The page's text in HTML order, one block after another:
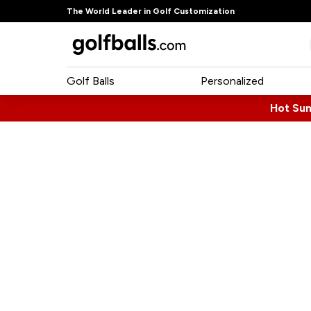
The World Leader in Golf Customization
Golf Balls Personalized
Hot